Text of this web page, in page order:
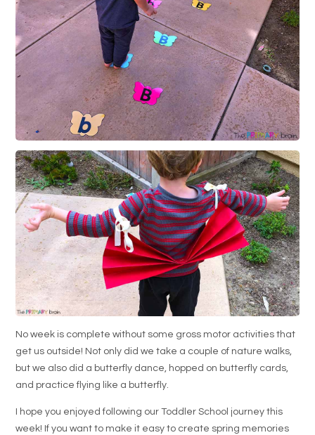
No week is complete without some gross motor activities that
get us outside! Not only did we take a couple of nature walks,
but we also did a butterfly dance, hopped on butterfly cards,
and practice flying like a butterfly.
I hope you enjoyed following our Toddler School journey this
week! If you want to make it easy to create spring memories